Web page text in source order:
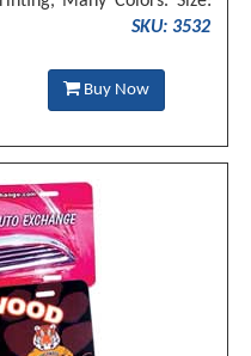
SKU: 3532
Buy Now